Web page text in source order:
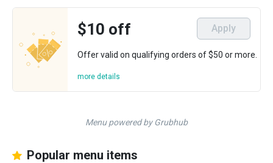
$10 off Apply
Offer valid on qualifying orders of $50 or more.
more details
Menu powered by Grubhub
Popular menu items